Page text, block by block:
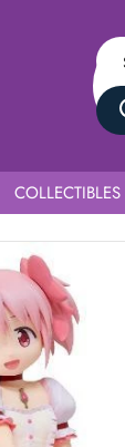
COLLECTIBLES
Madoka Kaname